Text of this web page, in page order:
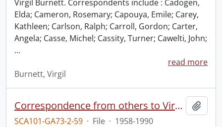
Virgil Burnett. Correspondents include : Cadogen,
Elda; Cameron, Rosemary; Capouya, Emile; Carey,
Kathleen; Carlson, Ralph; Carroll, Gordon; Carter,
Angela; Casse, Michel; Cassity, Turner; Cawelti, John;
…
read more
Burnett, Virgil
Correspondence from others to Virgil : d.
SCA101-GA73-2-59 · File · 1958-1990